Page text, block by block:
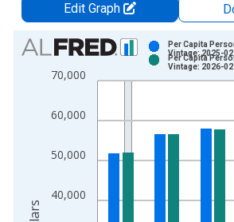
Edit Graph
Chart
Bar chart with 2 data series.
View as data table, Chart
The chart has 2 Y axes displaying
40,000
50,000
60,000
70,000
Per Capita
Vintage: 2025-
Per Capita
Vintage: 2026-